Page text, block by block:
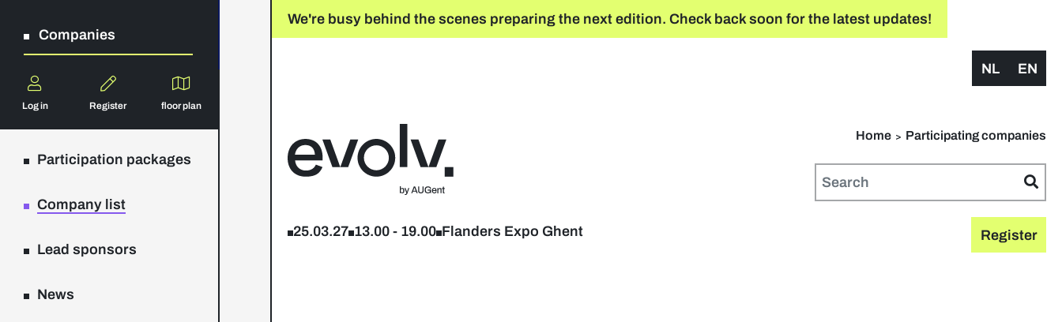
Companies
Log in Register floor plan
Participation packages
Company list
Lead sponsors
News
We're busy behind the scenes preparing the next edition. Check back soon for the latest updates!
NL EN
Home Participating companies
Register
25.03.27 13.00 - 19.00 Flanders Expo Ghent